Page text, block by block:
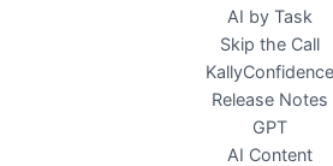
AI by Task
Skip the Call
KallyConfidence
Release Notes
GPT
AI Content